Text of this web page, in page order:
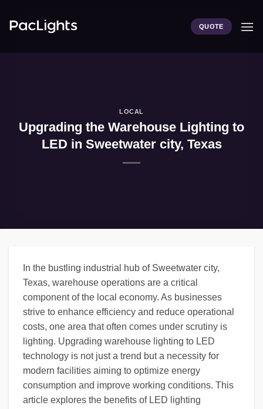
QUOTE
LOCAL
Upgrading the Warehouse Lighting to
LED in Sweetwater city, Texas
In the bustling industrial hub of Sweetwater city,
Texas, warehouse operations are a critical
component of the local economy. As businesses
strive to enhance efficiency and reduce operational
costs, one area that often comes under scrutiny is
lighting. Upgrading warehouse lighting to LED
technology is not just a trend but a necessity for
modern facilities aiming to optimize energy
consumption and improve working conditions. This
article explores the benefits of LED lighting